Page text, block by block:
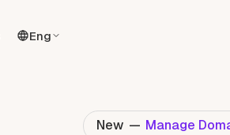
Eng
New — Manage